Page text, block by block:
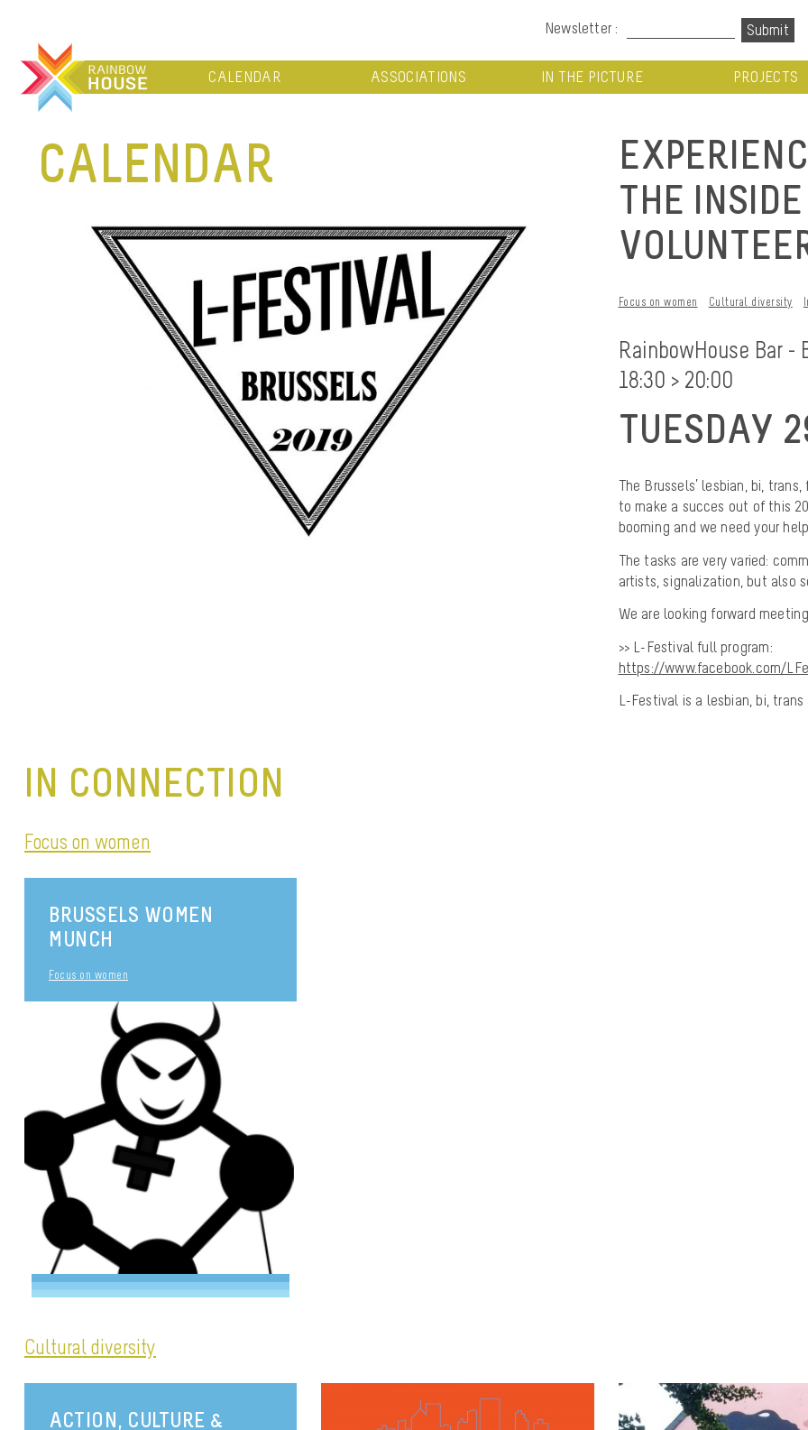
Newsletter :
CALENDAR ASSOCIATIONS IN THE PICTURE PROJECTS
CALENDAR
THE
Focus on women Cultural diversity
RainbowHouse Bar -
18:30 > 20:00
TUESDAY
The Brussels’ lesbian, bi,
to make a succes out of this
booming and we need your
The tasks are very varied:
artists, signalization, but also
We are looking forward
>> L-Festival full program:
https://www.facebook.com/
L-Festival is a lesbian, bi,
IN CONNECTION
Focus on women
BRUSSELS WOMEN
MUNCH
Focus on women
Cultural diversity
ACTION, CULTURE &